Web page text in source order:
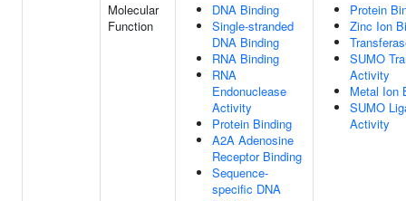
Molecular
Function
DNA Binding
Single-stranded
DNA Binding
RNA Binding
RNA
Endonuclease
Activity
Protein Binding
A2A Adenosine
Receptor Binding
Sequence-
specific DNA
Protein
Zinc Ion
SUMO
Activity
Metal Ion
SUMO
Activity